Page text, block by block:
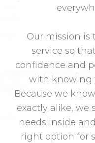
Our mission
service so
confidence and
with knowing
Because we
exactly alike, we
needs inside
right option for